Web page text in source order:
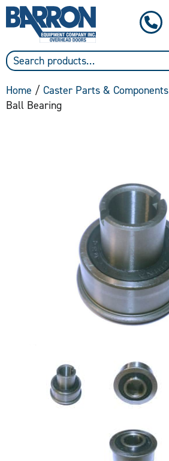
Home / Caster Parts & Components
Ball Bearing